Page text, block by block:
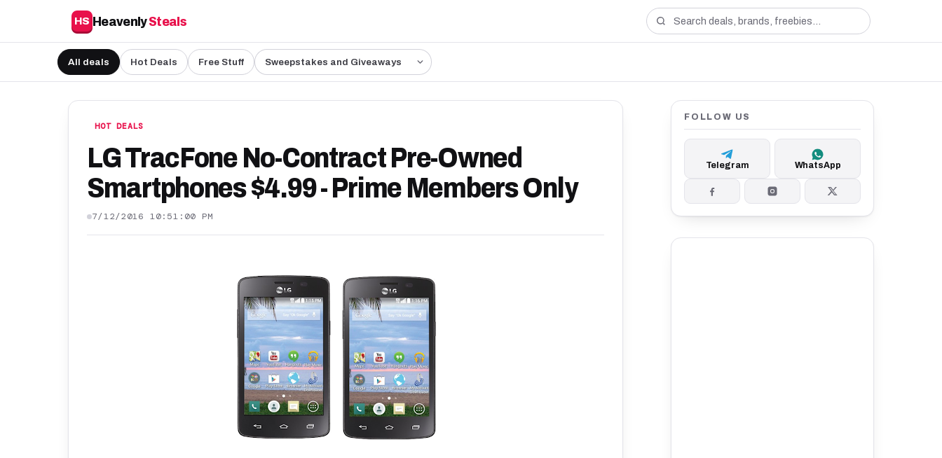
HS HeavenlySteals
All deals Hot Deals Free Stuff Sweepstakes and Giveaways
HOT DEALS
LG TracFone No-Contract Pre-Owned
Smartphones $4.99 - Prime Members Only
7/12/2016 10:51:00 PM
FOLLOW US
Telegram WhatsApp